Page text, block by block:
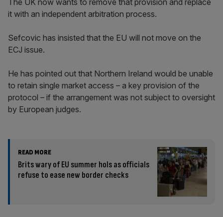
The UK now wants to remove that provision and replace
it with an independent arbitration process.
Sefcovic has insisted that the EU will not move on the
ECJ issue.
He has pointed out that Northern Ireland would be unable
to retain single market access – a key provision of the
protocol – if the arrangement was not subject to oversight
by European judges.
READ MORE
Brits wary of EU summer hols as officials
refuse to ease new border checks